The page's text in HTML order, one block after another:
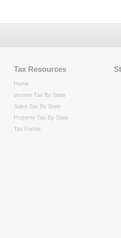
Tax Resources
Home
Income Tax By State
Sales Tax By State
Property Tax By State
Tax Forms